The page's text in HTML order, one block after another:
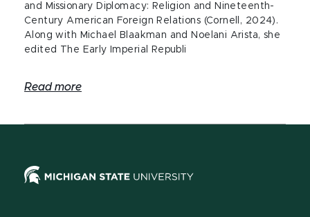
and Missionary Diplomacy: Religion and Nineteenth-
Century American Foreign Relations (Cornell, 2024).
Along with Michael Blaakman and Noelani Arista, she
edited The Early Imperial Republi
Read more